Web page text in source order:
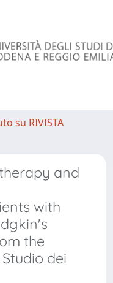
su RIVISTA
and
with
the
dei